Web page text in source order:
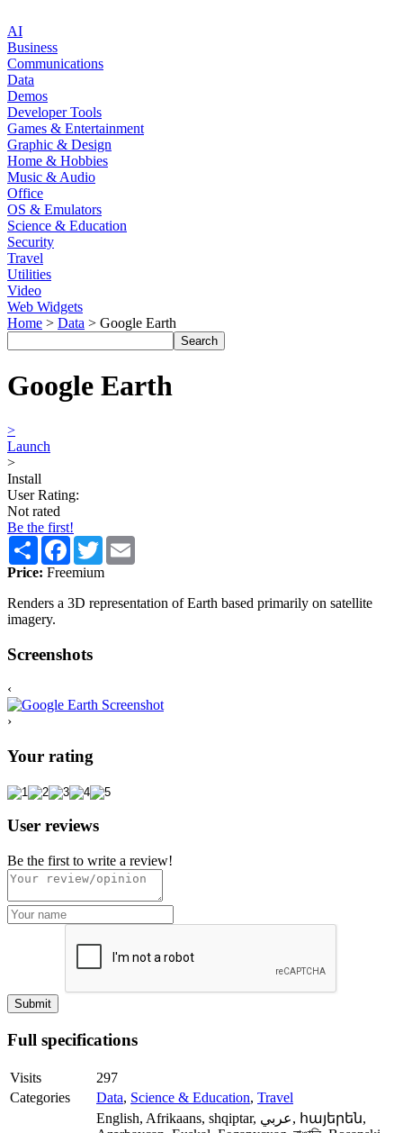
AI
Business
Communications
Data
Demos
Developer Tools
Games & Entertainment
Graphic & Design
Home & Hobbies
Music & Audio
Office
OS & Emulators
Science & Education
Security
Travel
Utilities
Video
Web Widgets
Home > Data > Google Earth
Google Earth
>
Launch
>
Install
User Rating:
Not rated
Be the first!
Share Facebook
Twitter
Price: Freemium
Renders a 3D representation of Earth based primarily on satellite
imagery.
Screenshots
‹
›
Your rating
User reviews
Be the first to write a review!
Full specifications
Visits
297
Categories
Data, Science & Education, Travel
English, Afrikaans, shqiptar, عربي, հայերեն,